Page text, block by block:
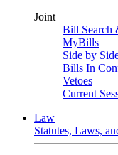
Joint
Bill Search
MyBills
Side by
Bills In
Vetoes
Current
Law
Statutes, Laws,